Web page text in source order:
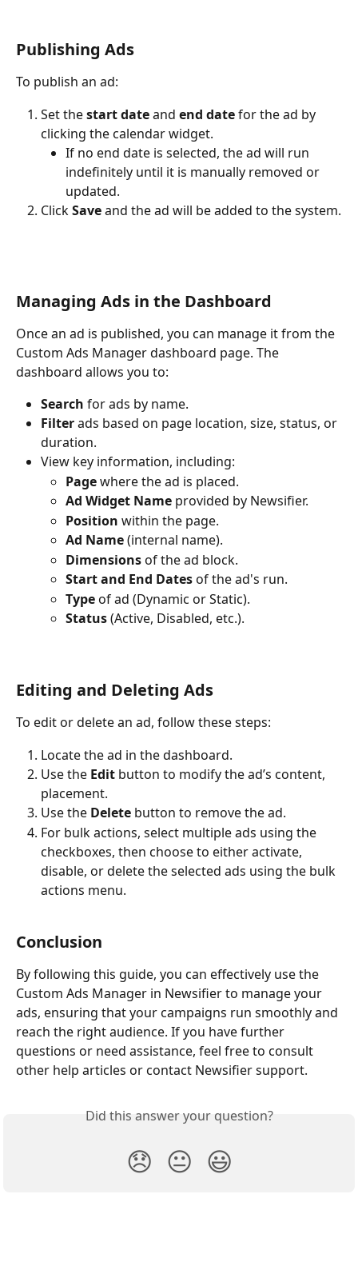
Publishing Ads
To publish an ad:
Set the start date and end date for the ad by
clicking the calendar widget.
If no end date is selected, the ad will run
indefinitely until it is manually removed or
updated.
Click Save and the ad will be added to the system.
Managing Ads in the Dashboard
Once an ad is published, you can manage it from the
Custom Ads Manager dashboard page. The
dashboard allows you to:
Search for ads by name.
Filter ads based on page location, size, status, or
duration.
View key information, including:
Page where the ad is placed.
Ad Widget Name provided by Newsifier.
Position within the page.
Ad Name (internal name).
Dimensions of the ad block.
Start and End Dates of the ad's run.
Type of ad (Dynamic or Static).
Status (Active, Disabled, etc.).
Editing and Deleting Ads
To edit or delete an ad, follow these steps:
Locate the ad in the dashboard.
Use the Edit button to modify the ad’s content,
placement.
Use the Delete button to remove the ad.
For bulk actions, select multiple ads using the
checkboxes, then choose to either activate,
disable, or delete the selected ads using the bulk
actions menu.
Conclusion
By following this guide, you can effectively use the
Custom Ads Manager in Newsifier to manage your
ads, ensuring that your campaigns run smoothly and
reach the right audience. If you have further
questions or need assistance, feel free to consult
other help articles or contact Newsifier support.
Did this answer your question?
😞 😐 😃